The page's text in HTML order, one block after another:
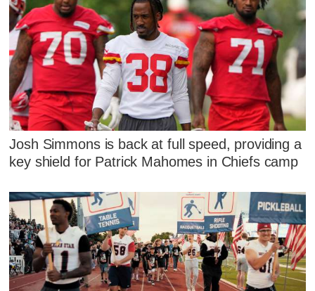
Josh Simmons is back at full speed, providing a
key shield for Patrick Mahomes in Chiefs camp